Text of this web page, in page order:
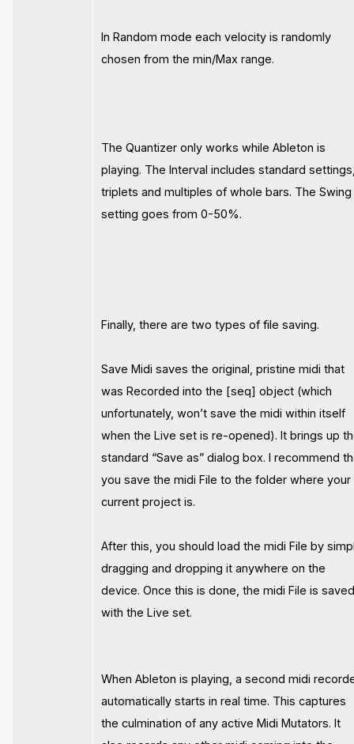
In Random mode each velocity is randomly
chosen from the min/Max range.
The Quantizer only works while Ableton is
playing. The Interval includes standard
triplets and multiples of whole bars. The Swing
setting goes from 0-50%.
Finally, there are two types of file saving.
Save Midi saves the original, pristine midi that
was Recorded into the [seq] object (which
unfortunately, won’t save the midi within itself
when the Live set is re-opened). It brings up
standard “Save as” dialog box. I recommend
you save the midi File to the folder where your
current project is.
After this, you should load the midi File by
dragging and dropping it anywhere on the
device. Once this is done, the midi File is
with the Live set.
When Ableton is playing, a second midi
automatically starts in real time. This captures
the culmination of any active Midi Mutators. It